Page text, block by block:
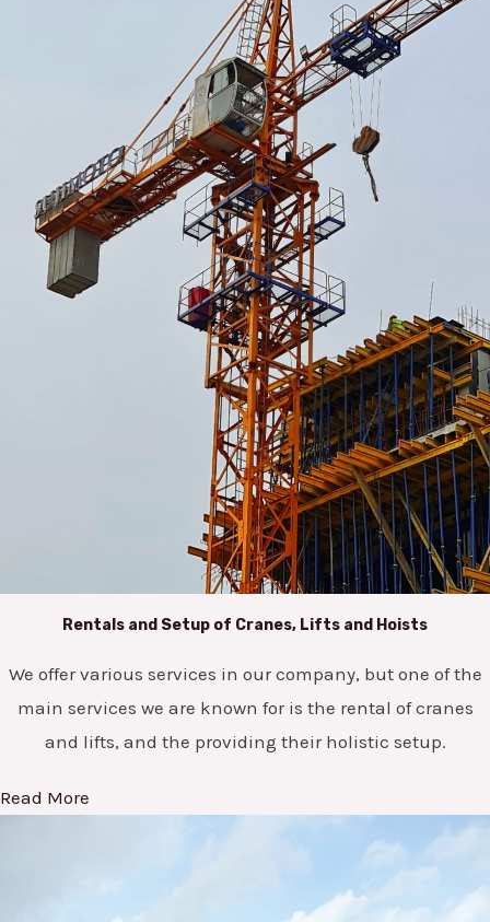
Rentals and Setup of Cranes, Lifts and Hoists
We offer various services in our company, but one of the
main services we are known for is the rental of cranes
and lifts, and the providing their holistic setup.
Read More